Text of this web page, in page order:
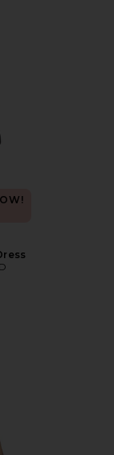
Lace Detail Mini Dress
Dyanne Dress